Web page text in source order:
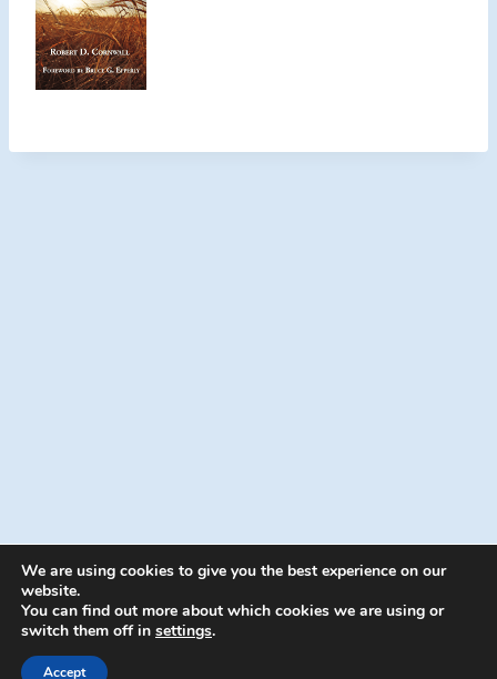
© 2026 Energion Publications - WordPress
We are using cookies to give you the best experience on our
website.
You can find out more about which cookies we are using or
switch them off in settings.
Accept